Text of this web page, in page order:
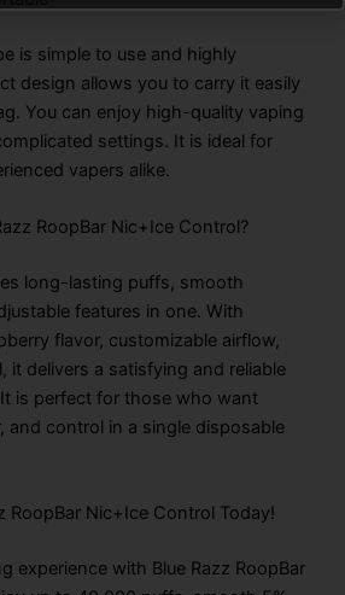
is simple to use and highly
design allows you to carry it easily
You can enjoy high-quality vaping
settings. It is ideal for
vapers alike.
RoopBar Nic+Ice Control?
long-lasting puffs, smooth
features in one. With
flavor, customizable airflow,
it delivers a satisfying and reliable
is perfect for those who want
and control in a single disposable
RoopBar Nic+Ice Control Today!
experience with Blue Razz RoopBar